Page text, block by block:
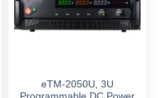
eTM-2050U, 3U